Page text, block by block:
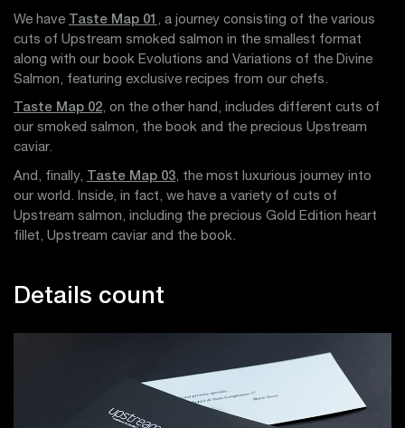
We have Taste Map 01 , a journey consisting of the various
cuts of Upstream smoked salmon in the smallest format
along with our book Evolutions and Variations of the Divine
Salmon, featuring exclusive recipes from our chefs.
Taste Map 02, on the other hand, includes different cuts of
our smoked salmon, the book and the precious Upstream
caviar.
And, finally, Taste Map 03, the most luxurious journey into
our world. Inside, in fact, we have a variety of cuts of
Upstream salmon, including the precious Gold Edition heart
fillet, Upstream caviar and the book.
Details count